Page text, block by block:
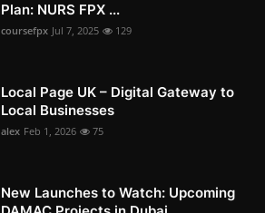
Plan: NURS FPX ...
coursefpx Jul 7, 2025 129
Local Page UK – Digital Gateway to
Local Businesses
alex Feb 1, 2026 75
New Launches to Watch: Upcoming